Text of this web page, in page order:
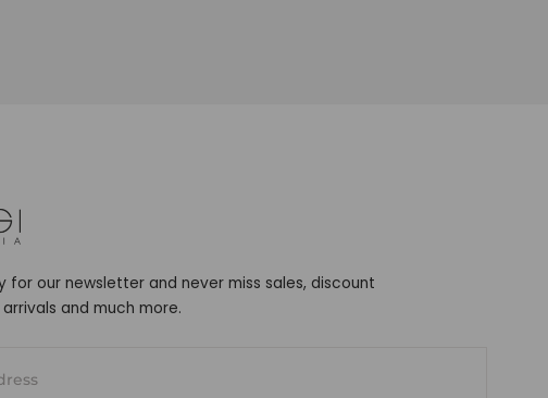
for our newsletter and never miss sales, discount
and much more.